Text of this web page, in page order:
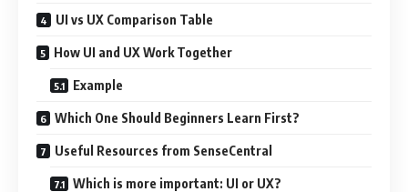
UI vs UX Comparison Table
How UI and UX Work Together
Example
Which One Should Beginners Learn First?
Useful Resources from SenseCentral
Which is more important: UI or UX?